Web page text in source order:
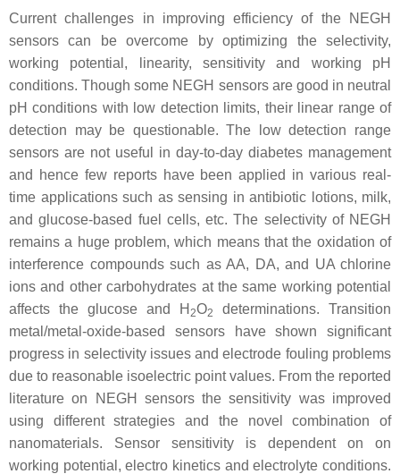
Current challenges in improving efficiency of the NEGH
sensors can be overcome by optimizing the selectivity,
working potential, linearity, sensitivity and working pH
conditions. Though some NEGH sensors are good in neutral
pH conditions with low detection limits, their linear range of
detection may be questionable. The low detection range
sensors are not useful in day-to-day diabetes management
and hence few reports have been applied in various real-
time applications such as sensing in antibiotic lotions, milk,
and glucose-based fuel cells, etc. The selectivity of NEGH
remains a huge problem, which means that the oxidation of
interference compounds such as AA, DA, and UA chlorine
ions and other carbohydrates at the same working potential
affects the glucose and H 2O2
determinations. Transition
metal/metal-oxide-based sensors have shown significant
progress in selectivity issues and electrode fouling problems
due to reasonable isoelectric point values. From the reported
literature on NEGH sensors the sensitivity was improved
using different strategies and the novel combination of
nanomaterials. Sensor sensitivity is dependent on on
working potential, electro kinetics and electrolyte conditions.